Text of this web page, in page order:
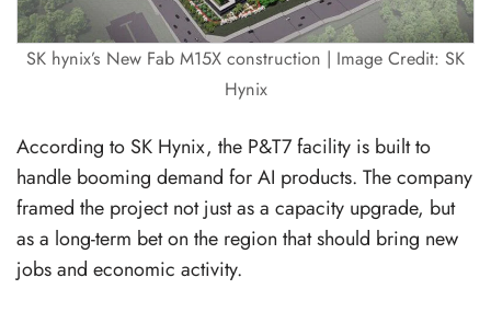
SK hynix’s New Fab M15X construction | Image Credit: SK
Hynix
According to SK Hynix, the P&T7 facility is built to
handle booming demand for AI products. The company
framed the project not just as a capacity upgrade, but
as a long-term bet on the region that should bring new
jobs and economic activity.